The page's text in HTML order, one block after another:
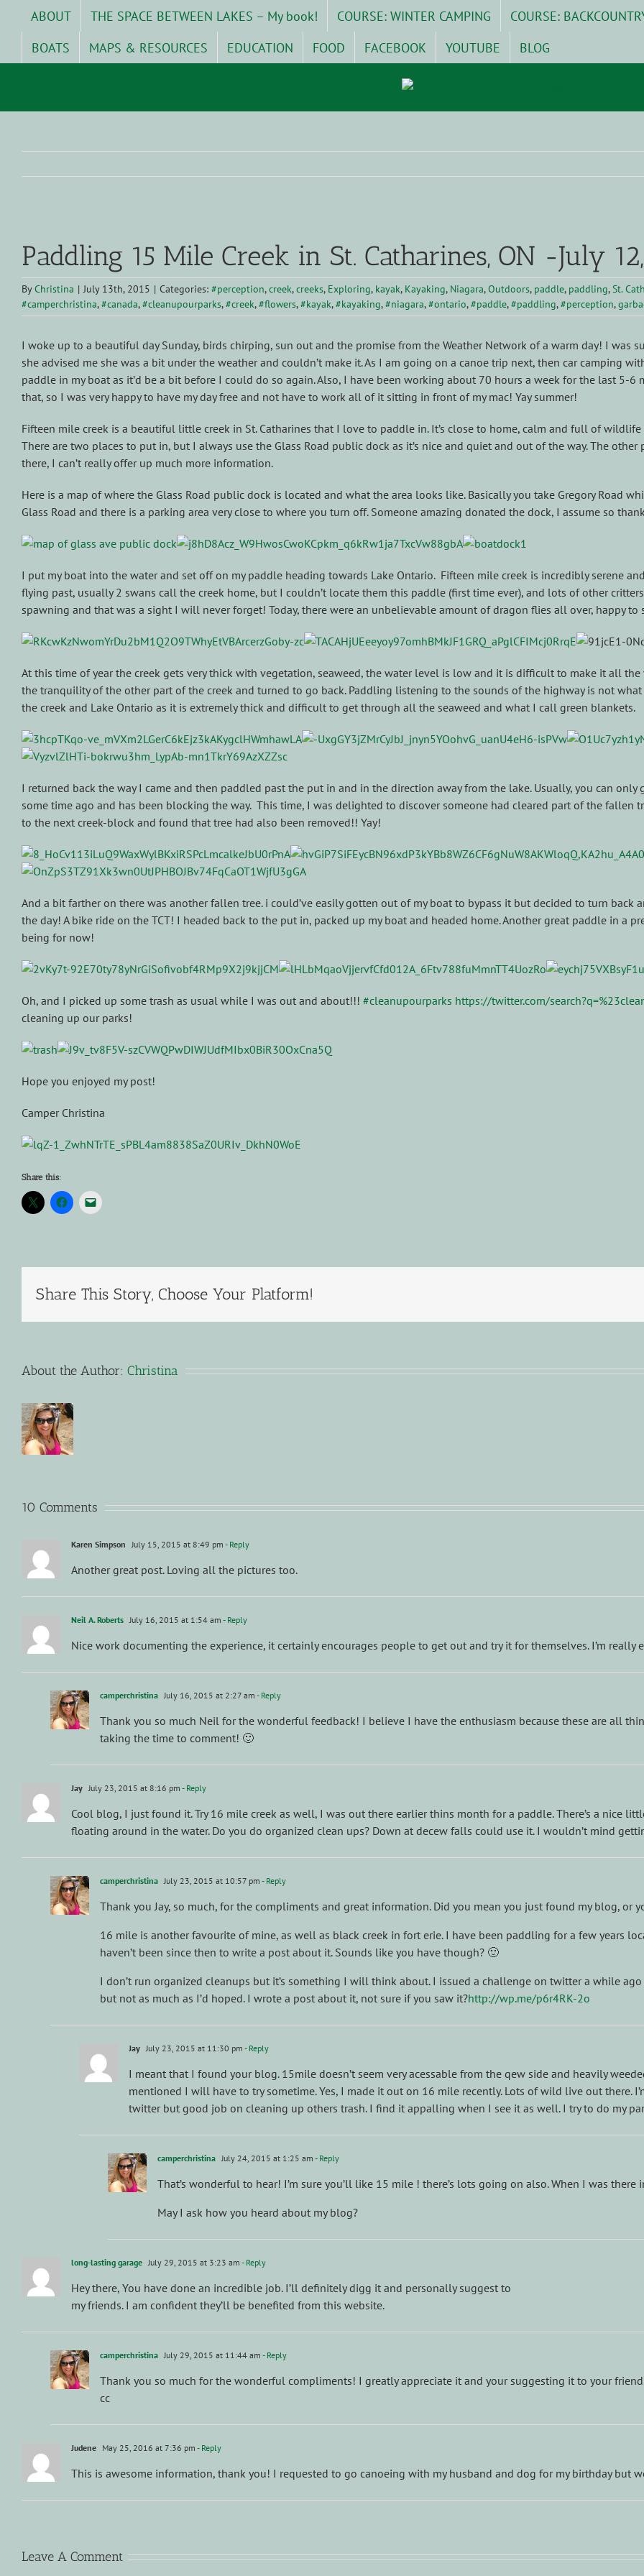
content
ABOUT THE SPACE BETWEEN LAKES – My book! COURSE: WINTER CAMPING COURSE:
BOATS
MAPS & RESOURCES EDUCATION FOOD FACEBOOK YOUTUBE BLOG
Larger
Image
Paddling 15 Mile Creek in St. Catharines, ON -July
ByChristina | July 13th, 2015 | Categories: #perception,creek,creeks, Exploring, kayak, Kayaking, Niagara,Outdoors, paddle, paddling,St.
#camperchristina,#canada,#cleanupourparks,#creek,#flowers,#kayak,#kayaking,#niagara,#ontario,#paddle,#paddling,#perception,
I woke up to a beautiful day Sunday, birds chirping, sun out and the promise from the Weather Network of a warm day! I was
she advised me she was a bit under the weather and couldn’t make it. As I am going on a canoe trip next, then car camping
paddle in my boat as it’d be a bit before I could do so again. Also, I have been working about 70 hours a week for the last 5-
that, so I was very happy to have my day free and not have to work all of it sitting in front of my mac! Yay summer!
Fifteen mile creek is a beautiful little creek in St. Catharines that I love to paddle in. It’s close to home, calm and full of
There are two places to put in, but I always use the Glass Road public dock as it’s nice and quiet and out of the way. The
there, I can’t really offer up much more information.
Here is a map of where the Glass Road public dock is located and what the area looks like. Basically you take Gregory Road
Glass Road and there is a parking area very close to where you turn off. Someone amazing donated the dock, I assume so
I put my boat into the water and set off on my paddle heading towards Lake Ontario. Fifteen mile creek is incredibly serene
flying past, usually 2 swans call the creek home, but I couldn’t locate them this paddle (first time ever), and lots of other
spawning and that was a sight I will never forget! Today, there were an unbelievable amount of dragon flies all over, happy
At this time of year the creek gets very thick with vegetation, seaweed, the water level is low and it is difficult to make it all
the tranquility of the other part of the creek and turned to go back. Paddling listening to the sounds of the highway is not
the creek and Lake Ontario as it is extremely thick and difficult to get through all the seaweed and what I call green blankets.
I returned back the way I came and then paddled past the put in and in the direction away from the lake. Usually, you can
some time ago and has been blocking the way. This time, I was delighted to discover someone had cleared part of the fallen
to the next creek-block and found that tree had also been removed!! Yay!
And a bit farther on there was another fallen tree. i could’ve easily gotten out of my boat to bypass it but decided to turn
the day! A bike ride on the TCT! I headed back to the put in, packed up my boat and headed home. Another great paddle in a
being for now!
Oh, and I picked up some trash as usual while I was out and about!!! #cleanupourparks https://twitter.com/
cleaning up our parks!
Hope you enjoyed my post!
Camper Christina
Share this:
Share This Story, Choose Your Platform!
About the Author: Christina
10 Comments
Karen Simpson July 15, 2015 at 8:49 pm - Reply
Another great post. Loving all the pictures too.
Neil A. Roberts July 16, 2015 at 1:54 am - Reply
Nice work documenting the experience, it certainly encourages people to get out and try it for themselves. I’m
camperchristina July 16, 2015 at 2:27 am - Reply
Thank you so much Neil for the wonderful feedback! I believe I have the enthusiasm because these are all
taking the time to comment! 🙂
Jay July 23, 2015 at 8:16 pm - Reply
Cool blog, I just found it. Try 16 mile creek as well, I was out there earlier thins month for a paddle. There’s a nice
floating around in the water. Do you do organized clean ups? Down at decew falls could use it. I wouldn’t mind
camperchristina July 23, 2015 at 10:57 pm - Reply
Thank you Jay, so much, for the compliments and great information. Did you mean you just found my blog, or
16 mile is another favourite of mine, as well as black creek in fort erie. I have been paddling for a few years
haven’t been since then to write a post about it. Sounds like you have though? 🙂
I don’t run organized cleanups but it’s something I will think about. I issued a challenge on twitter a while
but not as much as I’d hoped. I wrote a post about it, not sure if you saw it?http://wp.me/p6r4RK-2o
Jay July 23, 2015 at 11:30 pm - Reply
I meant that I found your blog. 15mile doesn’t seem very acessable from the qew side and heavily
mentioned I will have to try sometime. Yes, I made it out on 16 mile recently. Lots of wild live out there.
twitter but good job on cleaning up others trash. I find it appalling when I see it as well. I try to do my
camperchristina July 24, 2015 at 1:25 am - Reply
That’s wonderful to hear! I’m sure you’ll like 15 mile ! there’s lots going on also. When I was
May I ask how you heard about my blog?
long-lasting garage July 29, 2015 at 3:23 am - Reply
Hey there, You have done an incredible job. I’ll definitely digg it and personally suggest to
my friends. I am confident they’ll be benefited from this website.
camperchristina July 29, 2015 at 11:44 am - Reply
Thank you so much for the wonderful compliments! I greatly appreciate it and your suggesting it to your
cc
Judene May 25, 2016 at 7:36 pm - Reply
This is awesome information, thank you! I requested to go canoeing with my husband and dog for my birthday but
Leave A Comment